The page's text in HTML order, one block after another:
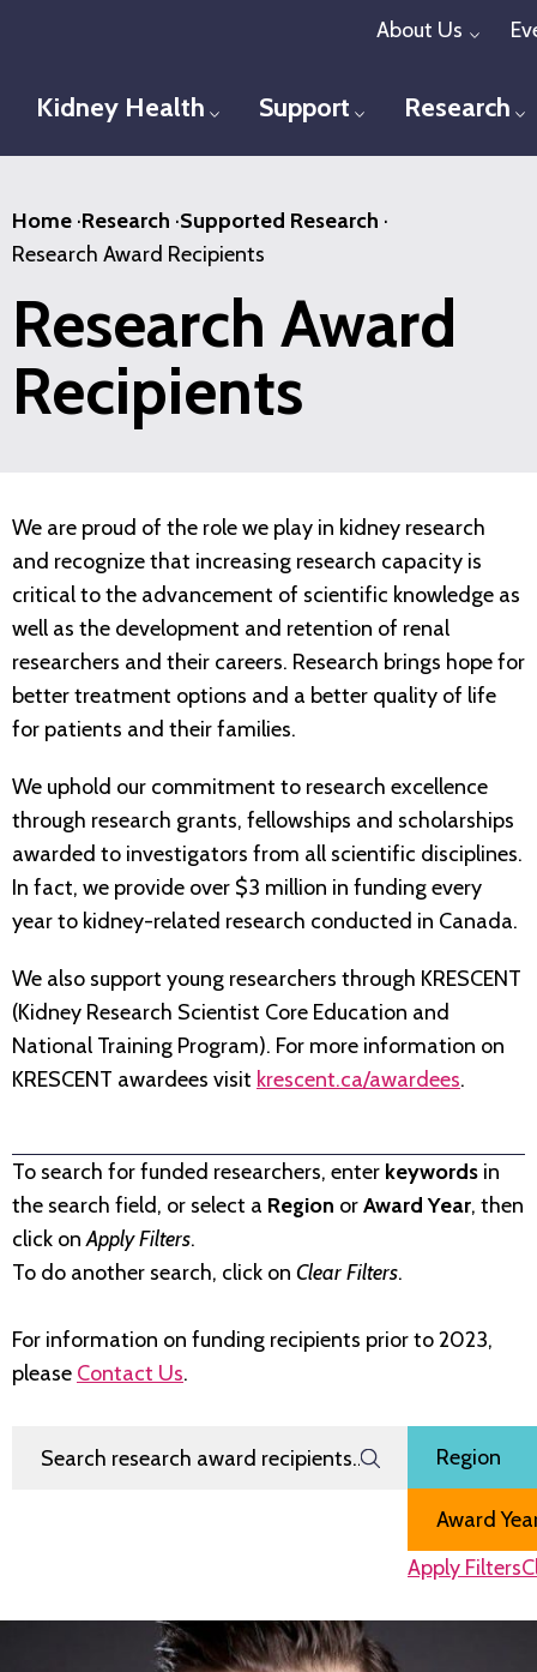
content
About Us
Kidney Health Toggle menu
Support Toggle menu
Research
Home ·Research ·Supported Research ·
Research Award Recipients
Research Award
Recipients
We are proud of the role we play in kidney research
and recognize that increasing research capacity is
critical to the advancement of scientific knowledge as
well as the development and retention of renal
researchers and their careers. Research brings hope for
better treatment options and a better quality of life
for patients and their families.
We uphold our commitment to research excellence
through research grants, fellowships and scholarships
awarded to investigators from all scientific disciplines.
In fact, we provide over $3 million in funding every
year to kidney-related research conducted in Canada.
We also support young researchers through KRESCENT
(Kidney Research Scientist Core Education and
National Training Program). For more information on
KRESCENT awardees visit krescent.ca/awardees.
To search for funded researchers, enter keywords in
the search field, or select a Region orAward Year, then
click onApply Filters.
To do another search, click on Clear Filters.
For information on funding recipients prior to 2023,
please Contact Us.
Search Research Award Recipients Filter by
Region
Award Year
Apply Filters